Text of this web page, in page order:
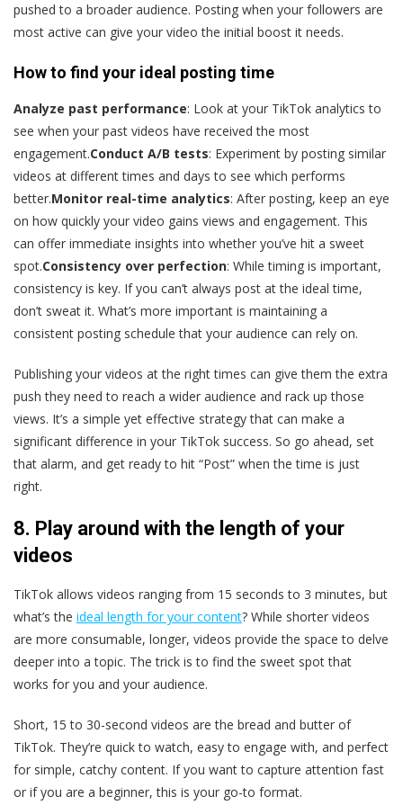
pushed to a broader audience. Posting when your followers are
most active can give your video the initial boost it needs.
How to find your ideal posting time
Analyze past performance: Look at your TikTok analytics to
see when your past videos have received the most
engagement.Conduct A/B tests: Experiment by posting similar
videos at different times and days to see which performs
better.Monitor real-time analytics: After posting, keep an eye
on how quickly your video gains views and engagement. This
can offer immediate insights into whether you’ve hit a sweet
spot.Consistency over perfection: While timing is important,
consistency is key. If you can’t always post at the ideal time,
don’t sweat it. What’s more important is maintaining a
consistent posting schedule that your audience can rely on.
Publishing your videos at the right times can give them the extra
push they need to reach a wider audience and rack up those
views. It’s a simple yet effective strategy that can make a
significant difference in your TikTok success. So go ahead, set
that alarm, and get ready to hit “Post” when the time is just
right.
8. Play around with the length of your
videos
TikTok allows videos ranging from 15 seconds to 3 minutes, but
what’s the ideal length for your content? While shorter videos
are more consumable, longer, videos provide the space to delve
deeper into a topic. The trick is to find the sweet spot that
works for you and your audience.
Short, 15 to 30-second videos are the bread and butter of
TikTok. They’re quick to watch, easy to engage with, and perfect
for simple, catchy content. If you want to capture attention fast
or if you are a beginner, this is your go-to format.